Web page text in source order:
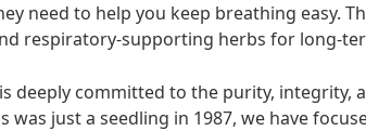
need to help you keep breathing easy.
respiratory-supporting herbs for long-
deeply committed to the purity, integrity,
was just a seedling in 1987, we have